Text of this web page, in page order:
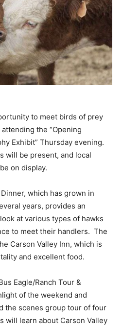
to meet birds of prey
the “Opening
Exhibit” Thursday evening.
will be present, and local
on display.
which has grown in
years, provides an
at various types of hawks
to meet their handlers. The
Carson Valley Inn, which is
and excellent food.
Eagle/Ranch Tour &
of the weekend and
the scenes group tour of four
will learn about Carson Valley